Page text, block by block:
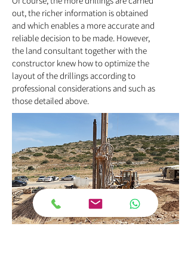
out, the richer information is obtained
and which enables a more accurate and
reliable decision to be made. However,
the land consultant together with the
constructor knew how to optimize the
layout of the drillings according to
professional considerations and such as
those detailed above.